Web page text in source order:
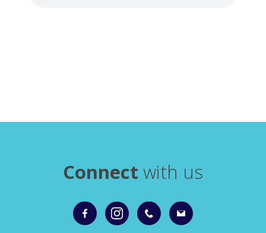
Connect with us